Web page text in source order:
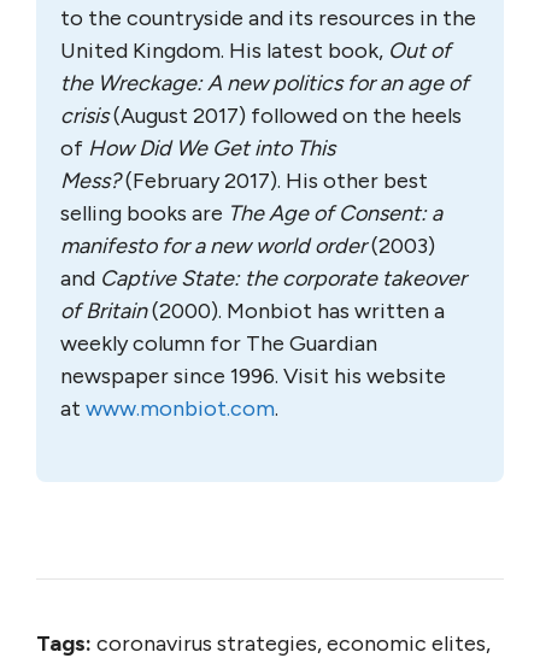
to the countryside and its resources in the
United Kingdom. His latest book, Out of
the Wreckage: A new politics for an age of
crisis(August 2017) followed on the heels
of How Did We Get into This
Mess?(February 2017). His other best
selling books are The Age of Consent: a
manifesto for a new world order(2003)
and Captive State: the corporate takeover
of Britain(2000). Monbiot has written a
weekly column for The Guardian
newspaper since 1996. Visit his website
at www.monbiot.com.
Tags: coronavirus strategies, economic elites,